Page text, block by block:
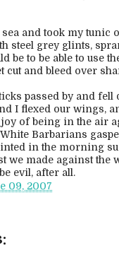
and took my tunic
steel grey glints,
be to be able to use
cut and bleed over
passed by and fell
I flexed our wings,
joy of being in the air
Barbarians
in the morning
we made against the
evil, after all.
09, 2007